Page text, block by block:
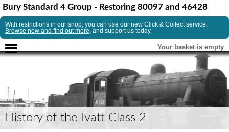
Bury Standard 4 Group - Restoring 80097 and 46428
With restrictions in our shop, you can use our new Click & Collect service.
Browse now and find out more, and support us today.
Your basket is empty
History of the Ivatt Class 2